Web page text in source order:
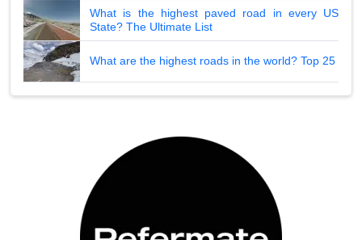
What is the highest paved road in every US
State? The Ultimate List
What are the highest roads in the world? Top 25